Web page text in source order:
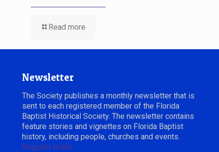
Read more
Newsletter
The Society publishes a monthly newsletter that is
sent to each registered member of the Florida
Baptist Historical Society. The newsletter contains
feature stories and vignettes on Florida Baptist
history, including people, churches and events.
Register today.